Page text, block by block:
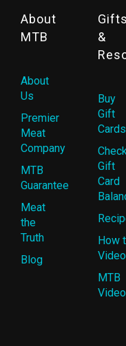
About
MTB
About
Us
Premier
Meat
Company
MTB
Guarantee
Meat
the
Truth
Blog
Gifts
&
Buy
Gift
Cards
Gift
Card
How
MTB